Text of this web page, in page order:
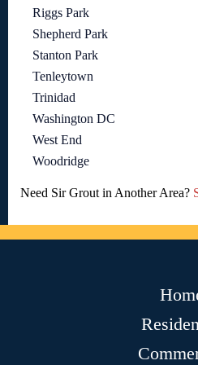
Riggs Park
Shepherd Park
Stanton Park
Tenleytown
Trinidad
Washington DC
West End
Woodridge
Need Sir Grout in Another Area?